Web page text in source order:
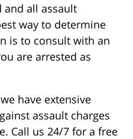
and all assault
way to determine
is to consult with an
are arrested as
have extensive
assault charges
Call us 24/7 for a free